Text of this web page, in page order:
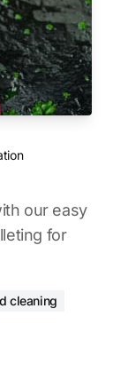
our easy
for
cleaning